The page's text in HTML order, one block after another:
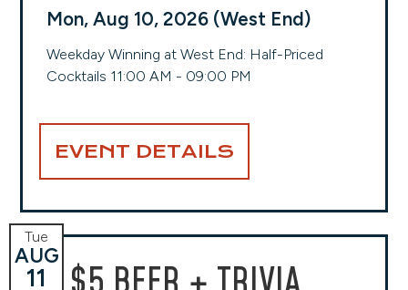
Mon, Aug 10, 2026 (West End)
Weekday Winning at West End: Half-Priced
Cocktails 11:00 AM - 09:00 PM
EVENT DETAILS
Tue
AUG
11